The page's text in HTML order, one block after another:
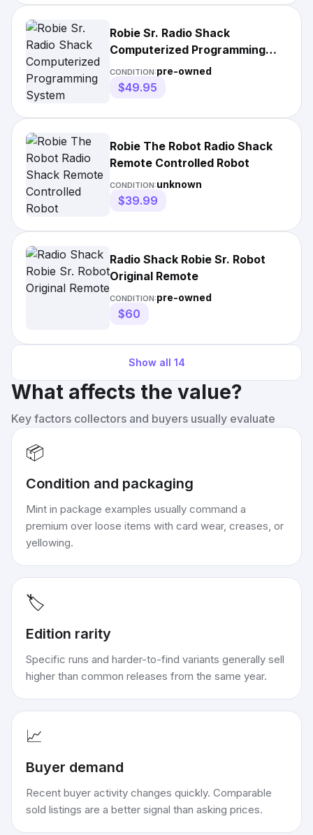
Robie Sr. Radio Shack
Computerized Programming
System
CONDITION:pre-owned
$49.95
Robie The Robot Radio Shack
Remote Controlled Robot
CONDITION:unknown
$39.99
Radio Shack Robie Sr. Robot
Original Remote
CONDITION:pre-owned
$60
Show all 14
What affects the value?
Key factors collectors and buyers usually evaluate
📦
Condition and packaging
Mint in package examples usually command a
premium over loose items with card wear, creases, or
yellowing.
🏷️
Edition rarity
Specific runs and harder-to-find variants generally sell
higher than common releases from the same year.
📈
Buyer demand
Recent buyer activity changes quickly. Comparable
sold listings are a better signal than asking prices.